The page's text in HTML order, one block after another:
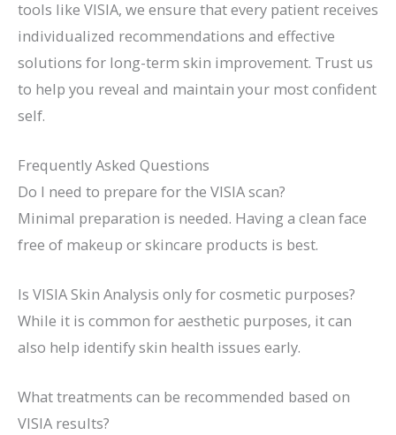
tools like VISIA, we ensure that every patient receives
individualized recommendations and effective
solutions for long-term skin improvement. Trust us
to help you reveal and maintain your most confident
self.
Frequently Asked Questions
Do I need to prepare for the VISIA scan?
Minimal preparation is needed. Having a clean face
free of makeup or skincare products is best.
Is VISIA Skin Analysis only for cosmetic purposes?
While it is common for aesthetic purposes, it can
also help identify skin health issues early.
What treatments can be recommended based on
VISIA results?